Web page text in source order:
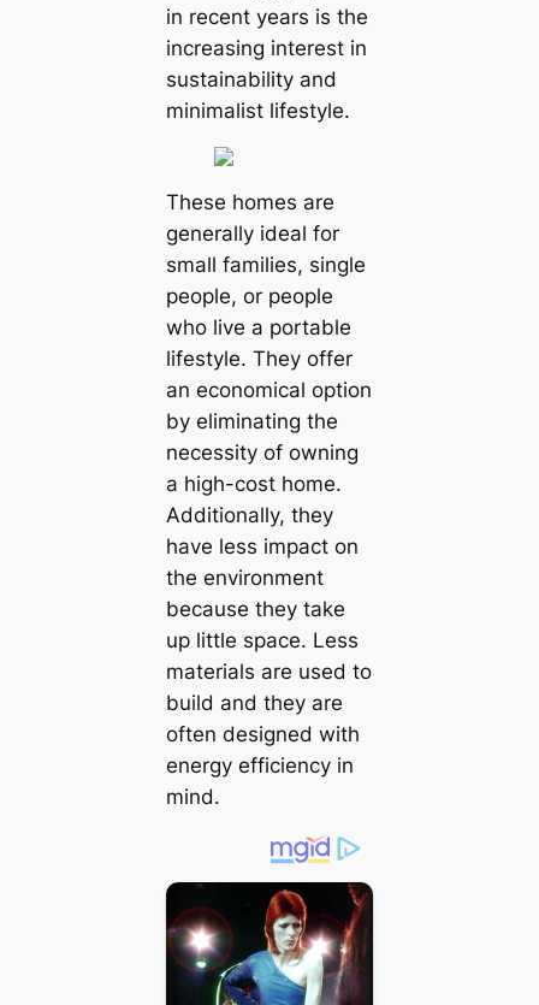
in recent years is the
increasing interest in
sustainability and
minimalist lifestyle.
These homes are
generally ideal for
small families, single
people, or people
who live a portable
lifestyle. They offer
an economical option
by eliminating the
necessity of owning
a high-сoѕt home.
Additionally, they
have less іmрасt on
the environment
because they take
up little space. Less
materials are used to
build and they are
often designed with
energy efficiency in
mind.